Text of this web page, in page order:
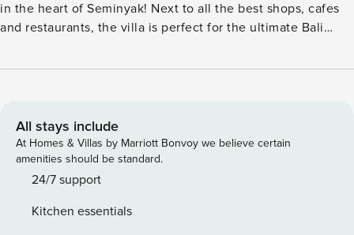
in the heart of Seminyak! Next to all the best shops, cafes
and restaurants, the villa is perfect for the ultimate Bali
literally in the heart of Seminyak few meters aways from all
worry about a thing! The space Villa Nikko is an elegant
private and luxury villa in Seminyak. It offers 4 bedrooms
(which can accommodate 8 guests), each equipped with a
king-sized bed, a closet with a safety box, and its own
very spacious, and has a fully equipped kitchen which is
All stays include
At Homes & Villas by Marriott Bonvoy we believe certain
amenities should be standard.
24/7 support
Kitchen essentials